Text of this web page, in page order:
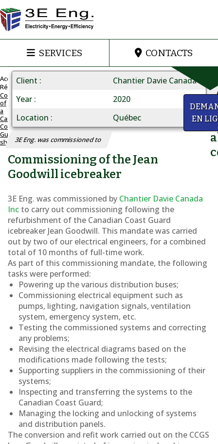
SERVICES CONTACTS
Accueil
Réalisations
Commissioning
of
a
Canadian
Coast
Guard
ship
Commissioning
of
a
Canadian
Coast
Guard
Client
Chantier Davie Canada
Year
2020
Location
Québec
3E Eng. was commissioned to
Commissioning of the Jean
Goodwill icebreaker
3E Eng. was commissioned by Chantier Davie Canada
Inc to carry out commissioning following the
refurbishment of the Canadian Coast Guard
icebreaker Jean Goodwill. This mandate was carried
out by two of our electrical engineers, for a combined
total of 10 months of full-time work.
As part of this commissioning mandate, the following
tasks were performed:
Powering up the various distribution buses;
Commissioning electrical equipment such as
pumps, lighting, navigation signals, ventilation
system, emergency system, etc.
Testing the commissioned systems and correcting
any problems;
Revising the electrical diagrams based on the
modifications made following the tests;
Supporting suppliers in the commissioning of their
systems;
Inspecting and transferring the systems to the
Canadian Coast Guard;
Managing the locking and unlocking of systems
and distribution panels.
The conversion and refit work carried out on the CCGS
EN